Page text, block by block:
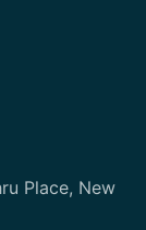
Place, New